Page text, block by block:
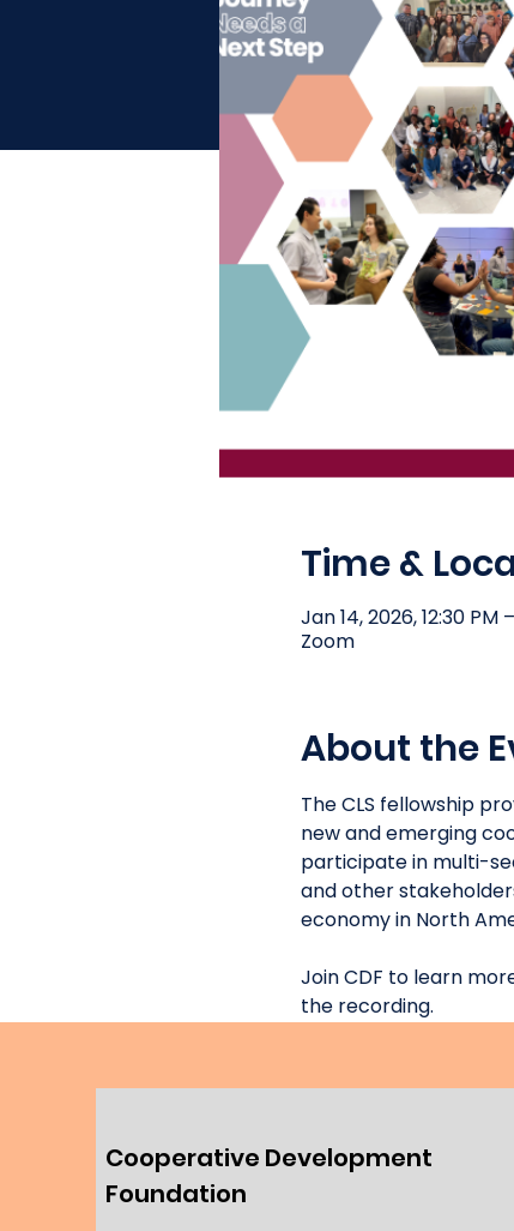
Time &
Jan 14, 2026, 12:30 PM
Zoom
About the
The CLS fellowship
new and emerging
participate in multi-
and other
economy in North
Join CDF to learn
the recording.
Cooperative Development
Foundation